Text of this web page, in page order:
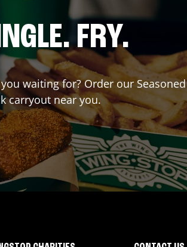
FRY.
waiting for? Order our
carryout near you.